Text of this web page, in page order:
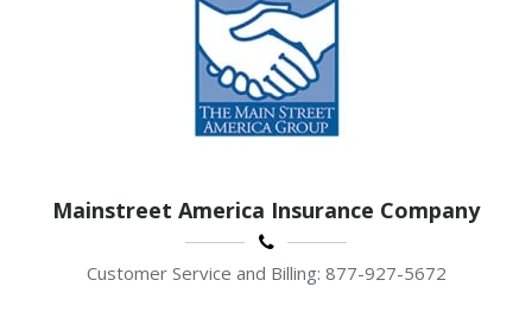
Mainstreet America Insurance Company
Customer Service and Billing: 877-927-5672